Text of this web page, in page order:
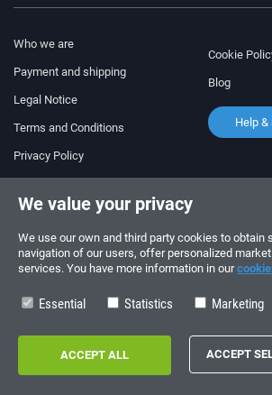
Who we are
Payment and shipping
Legal Notice
Terms and Conditions
Privacy Policy
Cookie
Blog
Help &
+34 910 600 459
+34 622 219 640
SUMMER OPENING HOURS
Copyright © 2026 - electrouno.es, propiedad de
B88595210. Registro mercantil: Tomo: 40133, Folio:
We value your privacy
We use our own and third party cookies to obtain
navigation of our users, offer personalized
services. You have more information in our
Essential Statistics Marketing